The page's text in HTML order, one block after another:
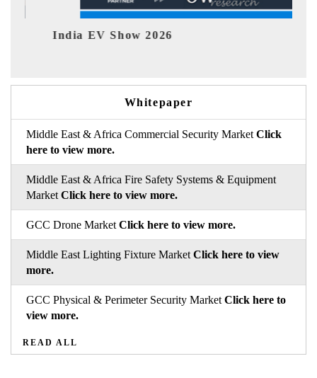
EV tech India Expo 2026
Whitepaper
Middle East & Africa Commercial Security Market Click
here to view more.
Middle East & Africa Fire Safety Systems & Equipment
Market Click here to view more.
GCC Drone Market Click here to view more.
Middle East Lighting Fixture Market Click here to view
more.
GCC Physical & Perimeter Security Market Click here to
view more.
READ ALL